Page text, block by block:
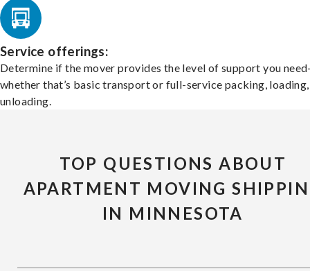
Service offerings:
Determine if the mover provides the level of support you
whether that’s basic transport or full-service packing,
unloading.
TOP QUESTIONS ABOUT
APARTMENT MOVING
IN MINNESOTA